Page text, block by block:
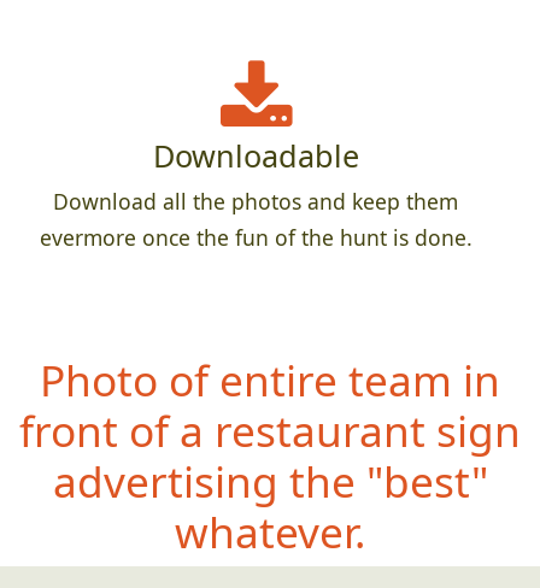
Downloadable
Download all the photos and keep them
evermore once the fun of the hunt is done.
Photo of entire team in
front of a restaurant sign
advertising the "best"
whatever.